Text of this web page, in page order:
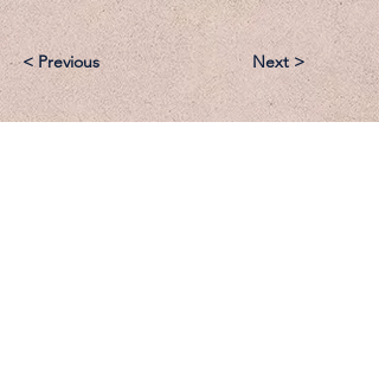
< Previous Next >